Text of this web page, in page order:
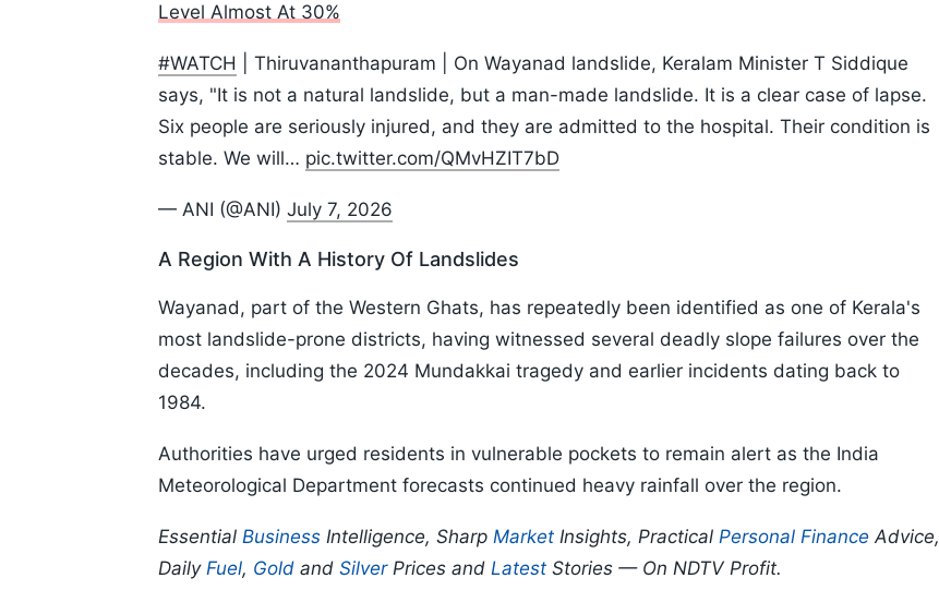
Level Almost At 30%
#WATCH | Thiruvananthapuram | On Wayanad landslide, Keralam Minister T Siddique
says, "It is not a natural landslide, but a man-made landslide. It is a clear case of lapse.
Six people are seriously injured, and they are admitted to the hospital. Their condition is
stable. We will… pic.twitter.com/QMvHZIT7bD
— ANI (@ANI) July 7, 2026
A Region With A History Of Landslides
Wayanad, part of the Western Ghats, has repeatedly been identified as one of Kerala's
most landslide-prone districts, having witnessed several deadly slope failures over the
decades, including the 2024 Mundakkai tragedy and earlier incidents dating back to
1984.
Authorities have urged residents in vulnerable pockets to remain alert as the India
Meteorological Department forecasts continued heavy rainfall over the region.
Essential Business Intelligence, Sharp Market Insights, Practical Personal Finance Advice,
Daily Fuel, Gold and SilverPrices and Latest Stories — On NDTV Profit.